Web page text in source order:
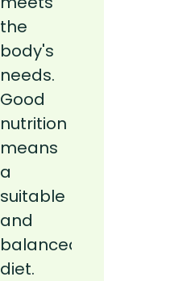
the
body's
needs.
Good
nutrition
means
a
suitable
and
balanced
diet.